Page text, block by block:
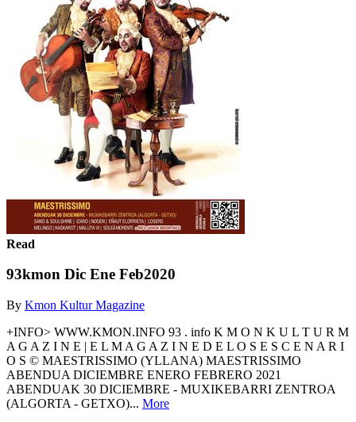
Read
93kmon Dic Ene Feb2020
By Kmon Kultur Magazine
+INFO> WWW.KMON.INFO 93 . info K M O N K U L T U R M
A G A Z I N E | E L M A G A Z I N E D E L O S E S C E N A R I
O S © MAESTRISSIMO (YLLANA) MAESTRISSIMO
ABENDUA DICIEMBRE ENERO FEBRERO 2021
ABENDUAK 30 DICIEMBRE - MUXIKEBARRI ZENTROA
(ALGORTA - GETXO)... More